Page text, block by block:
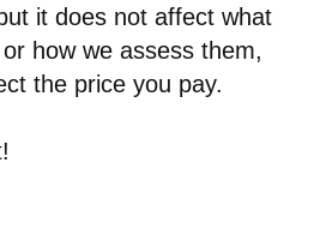
it does not affect what
how we assess them,
the price you pay.